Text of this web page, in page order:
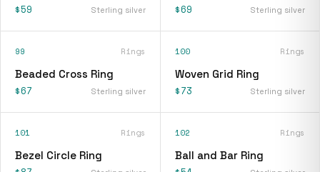
$59 Sterling silver $69 Sterling silver
99 Rings
Beaded Cross Ring
$67 Sterling silver
100 Rings
Woven Grid Ring
$73 Sterling silver
101 Rings
Bezel Circle Ring
102 Rings
Ball and Bar Ring